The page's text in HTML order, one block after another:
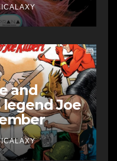
and
Joe